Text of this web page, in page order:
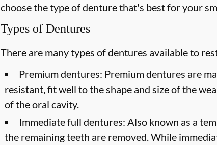
choose the type of denture that's best for your
Types of Dentures
There are many types of dentures available to
Premium dentures: Premium dentures are
resistant, fit well to the shape and size of the
of the oral cavity.
Immediate full dentures: Also known as a
the remaining teeth are removed. While